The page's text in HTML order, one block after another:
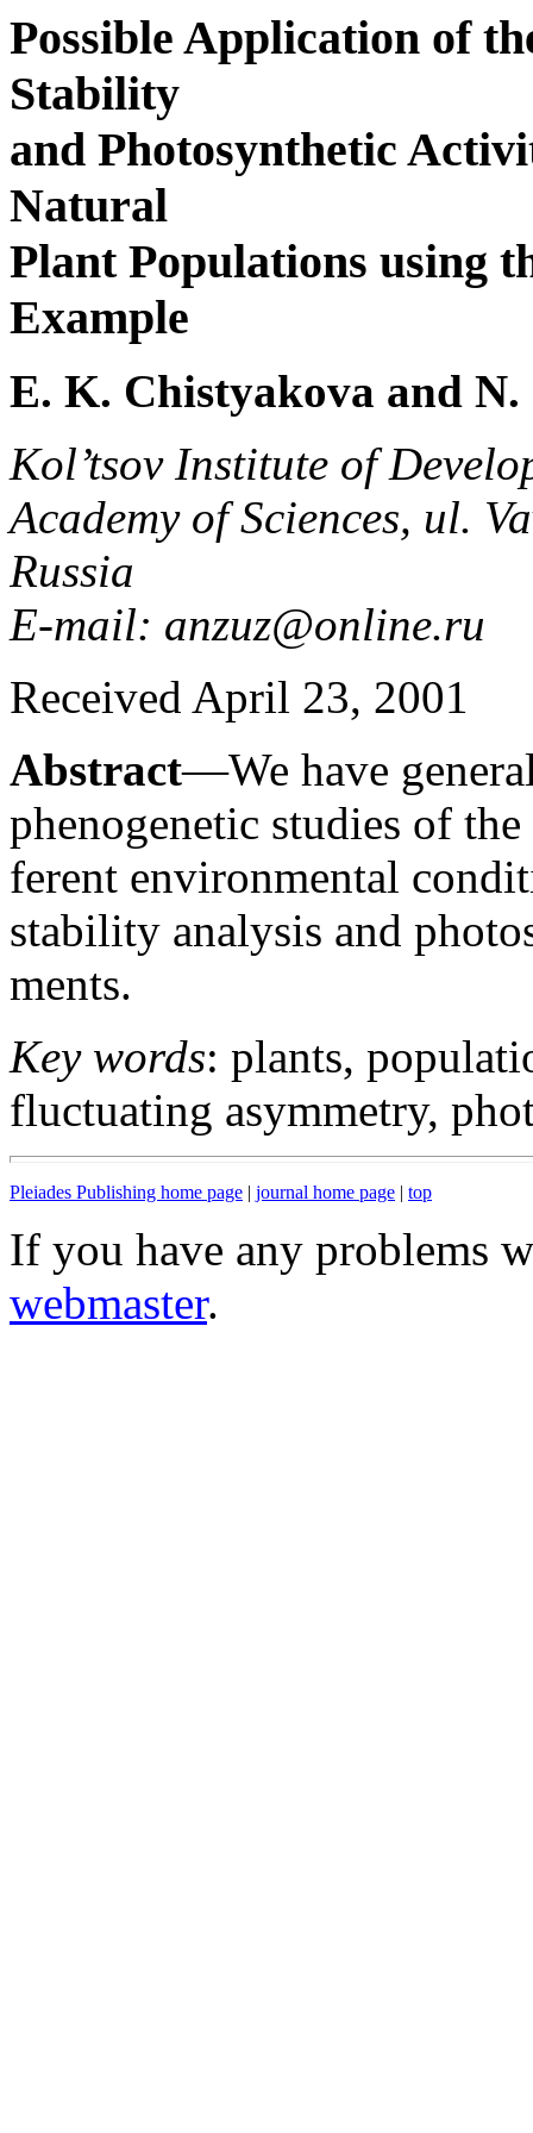
Possible Application of
Stability
and Photosynthetic
Natural
Plant Populations using
Example
E. K. Chistyakova and
Kol’tsov Institute of
Academy of Sciences, ul.
Russia
E-mail: anzuz@online.ru
Received April 23, 2001
Abstract—We have
phenogenetic studies of
ferent environmental
stability analysis and
ments.
Key words: plants,
fluctuating asymmetry,
Pleiades Publishing home page | journal home page | top
If you have any problems
webmaster.